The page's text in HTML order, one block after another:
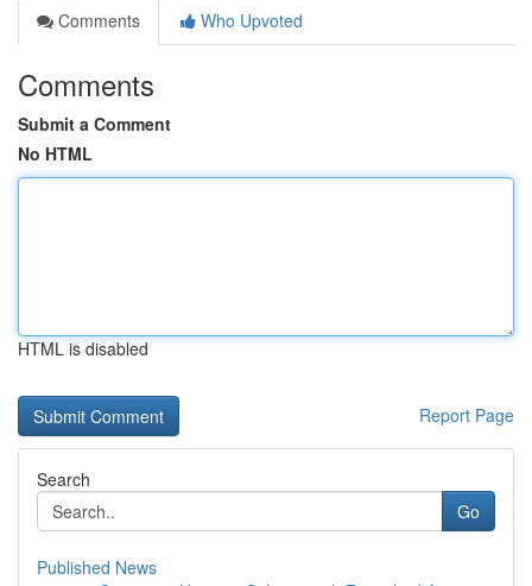
Comments
Who Upvoted
Comments
Submit a Comment
No HTML
HTML is disabled
Report Page
Search
Go
Published News